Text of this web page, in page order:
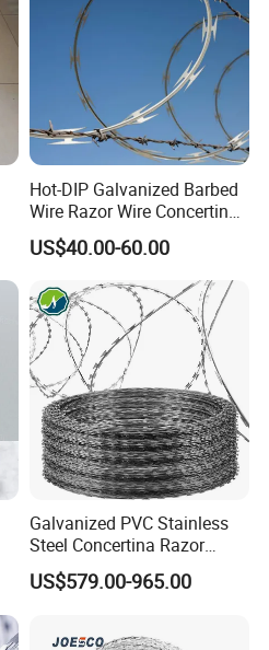
Hot-DIP Galvanized Barbed
Wire Razor Wire Concertina
Steel Protect Fence Sharped
Spikes
US$40.00-60.00
Galvanized PVC Stainless
Steel Concertina Razor
Barbed Wire Bto-16 18 22
60 Cbt-65 Fencing Wire
US$579.00-965.00